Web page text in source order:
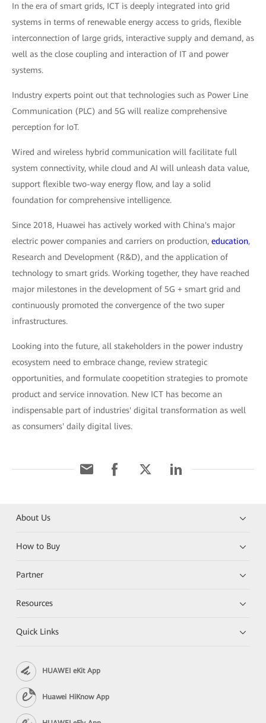
In the era of smart grids, ICT is deeply integrated into grid
systems in terms of renewable energy access to grids, flexible
interconnection of large grids, interactive supply and demand, as
well as the close coupling and interaction of IT and power
systems.
Industry experts point out that technologies such as Power Line
Communication (PLC) and 5G will realize comprehensive
perception for IoT.
Wired and wireless hybrid communication will facilitate full
system connectivity, while cloud and AI will unleash data value,
support flexible two-way energy flow, and lay a solid
foundation for comprehensive intelligence.
Since 2018, Huawei has actively worked with China's major
electric power companies and carriers on production, education,
Research and Development (R&D), and the application of
technology to smart grids. Working together, they have reached
major milestones in the development of 5G + smart grid and
continuously promoted the convergence of the two super
infrastructures.
Looking into the future, all stakeholders in the power industry
ecosystem need to embrace change, review strategic
opportunities, and formulate coopetition strategies to promote
product and service innovation. New ICT has become an
indispensable part of industries' digital transformation as well
as consumers' daily digital lives.
About Us
How to Buy
Partner
Resources
Quick Links
HUAWEI eKit App
Huawei HiKnow App